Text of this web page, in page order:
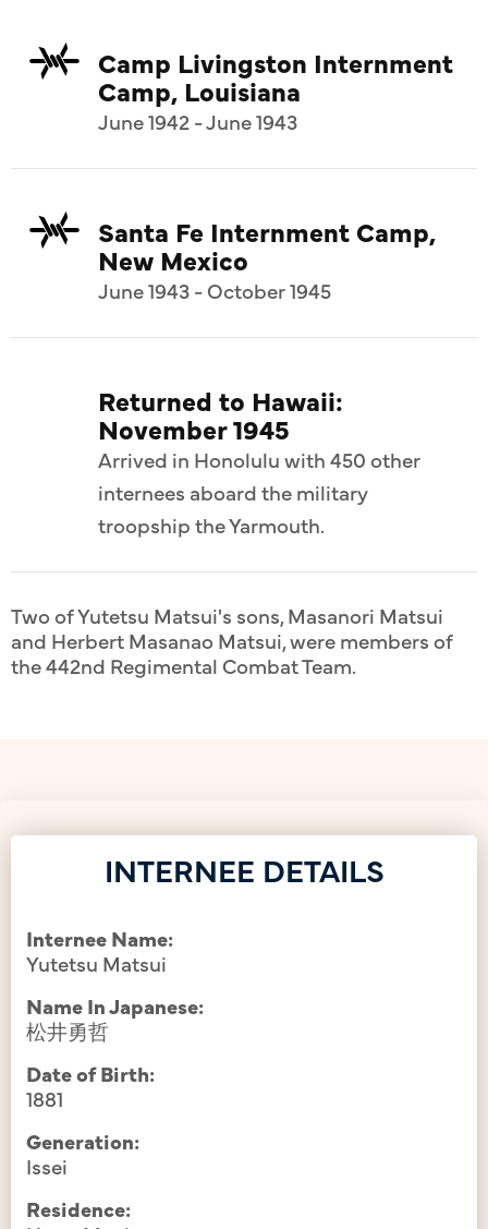
Camp Livingston Internment
Camp, Louisiana
June 1942 - June 1943
Santa Fe Internment Camp,
New Mexico
June 1943 - October 1945
Returned to Hawaii:
November 1945
Arrived in Honolulu with 450 other
internees aboard the military
troopship the Yarmouth.
Two of Yutetsu Matsui's sons, Masanori Matsui
and Herbert Masanao Matsui, were members of
the 442nd Regimental Combat Team.
INTERNEE DETAILS
Internee Name:
Yutetsu Matsui
Name In Japanese:
松井勇哲
Date of Birth:
1881
Generation:
Issei
Residence: